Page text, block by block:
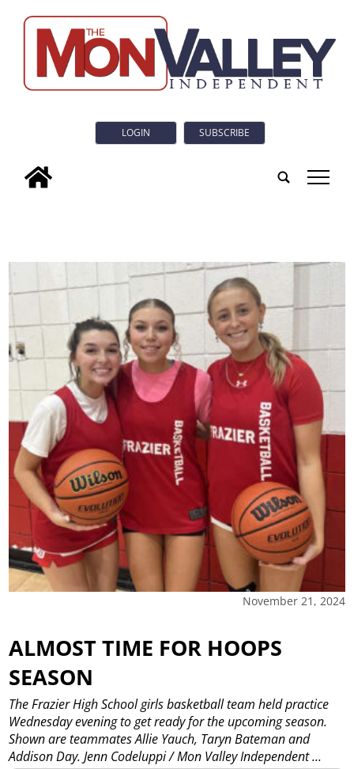
LOGIN SUBSCRIBE
tap
November 21, 2024
ALMOST TIME FOR HOOPS
SEASON
The Frazier High School girls basketball team held practice
Wednesday evening to get ready for the upcoming season.
Shown are teammates Allie Yauch, Taryn Bateman and
Addison Day. Jenn Codeluppi / Mon Valley Independent...